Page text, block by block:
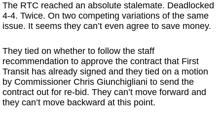
The RTC reached an absolute stalemate. Deadlocked
4-4. Twice. On two competing variations of the same
issue. It seems they can’t even agree to save money.
They tied on whether to follow the staff
recommendation to approve the contract that First
Transit has already signed and they tied on a motion
by Commissioner Chris Giunchigliani to send the
contract out for re-bid. They can’t move forward and
they can’t move backward at this point.